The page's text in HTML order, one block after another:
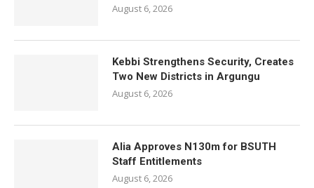
August 6, 2026
Kebbi Strengthens Security, Creates
Two New Districts in Argungu
August 6, 2026
Alia Approves N130m for BSUTH
Staff Entitlements
August 6, 2026